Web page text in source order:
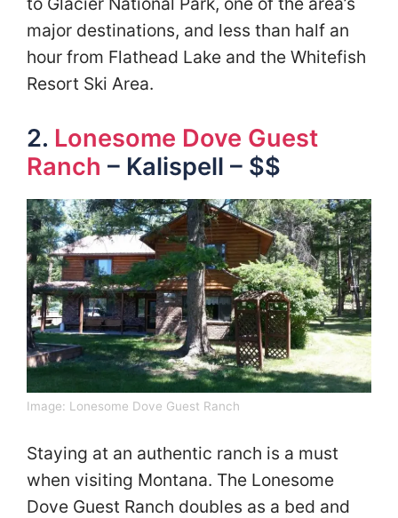
major destinations, and less than half an
hour from Flathead Lake and the Whitefish
Resort Ski Area.
2. Lonesome Dove Guest
Ranch – Kalispell – $$
Image: Lonesome Dove Guest Ranch
Staying at an authentic ranch is a must
when visiting Montana. The Lonesome
Dove Guest Ranch doubles as a bed and